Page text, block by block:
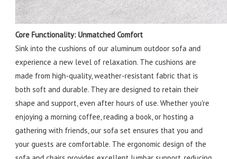
Core Functionality: Unmatched Comfort
Sink into the cushions of our aluminum outdoor sofa and
experience a new level of relaxation. The cushions are
made from high-quality, weather-resistant fabric that is
both soft and durable. They are designed to retain their
shape and support, even after hours of use. Whether you're
enjoying a morning coffee, reading a book, or hosting a
gathering with friends, our sofa set ensures that you and
your guests are comfortable. The ergonomic design of the